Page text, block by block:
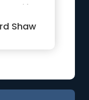
a life
Shaw